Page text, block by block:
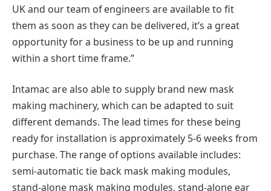
UK and our team of engineers are available to fit
them as soon as they can be delivered, it’s a great
opportunity for a business to be up and running
within a short time frame.”
Intamac are also able to supply brand new mask
making machinery, which can be adapted to suit
different demands. The lead times for these being
ready for installation is approximately 5-6 weeks from
purchase. The range of options available includes:
semi-automatic tie back mask making modules,
stand-alone mask making modules, stand-alone ear